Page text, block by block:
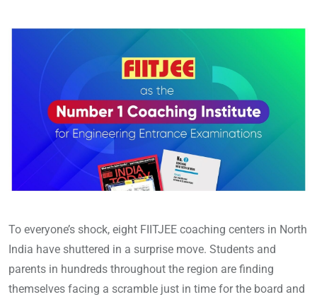
To everyone’s shock, eight FIITJEE coaching centers in North
India have shuttered in a surprise move. Students and
parents in hundreds throughout the region are finding
themselves facing a scramble just in time for the board and